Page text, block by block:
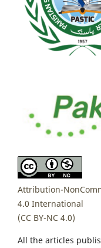
Attribution-
4.0 International
(CC BY-NC 4.0)
All the articles